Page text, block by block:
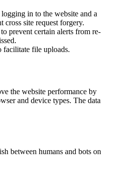
in to the website and a
cross site request forgery.
prevent certain alerts from re-
facilitate file uploads.
the website performance by
and device types. The data
between humans and bots on